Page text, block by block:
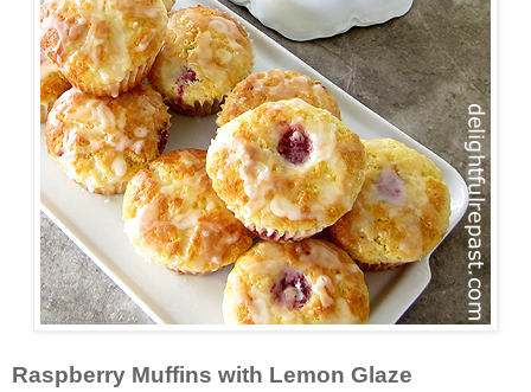
Raspberry Muffins with Lemon Glaze